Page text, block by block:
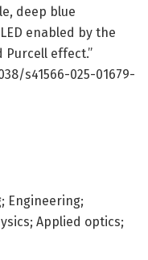
deep blue
enabled by the
effect.”
s41566-025-01679-
Engineering;
Applied optics;